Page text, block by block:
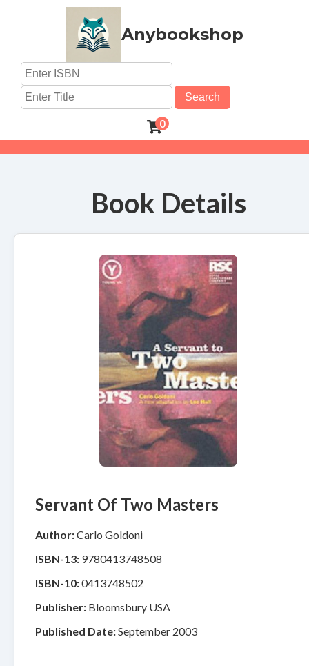
Anybookshop
Search
0
Book Details
Servant Of Two Masters
Author:Carlo Goldoni
ISBN-13: 9780413748508
ISBN-10:0413748502
Publisher: Bloomsbury USA
Published Date:September 2003